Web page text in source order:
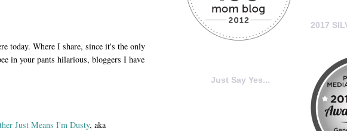
today. Where I share, since it's the only
in your pants hilarious, bloggers I have
Just Means I'm Dusty, aka
2017
Just Say Yes...